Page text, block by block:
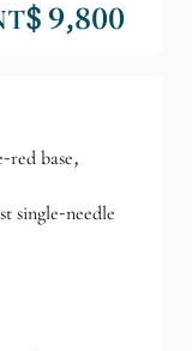
9,800
red base,
single-needle